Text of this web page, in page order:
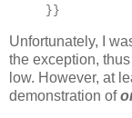
}}
Unfortunately, I
the exception,
low. However, at
demonstration of